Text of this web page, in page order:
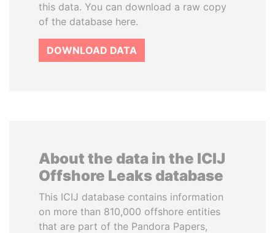
this data. You can download a raw copy
of the database here.
DOWNLOAD DATA
About the data in the ICIJ
Offshore Leaks database
This ICIJ database contains information
on more than 810,000 offshore entities
that are part of the Pandora Papers,